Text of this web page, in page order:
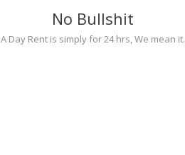
No Bullshit
A Day Rent is simply for 24 hrs, We mean it.